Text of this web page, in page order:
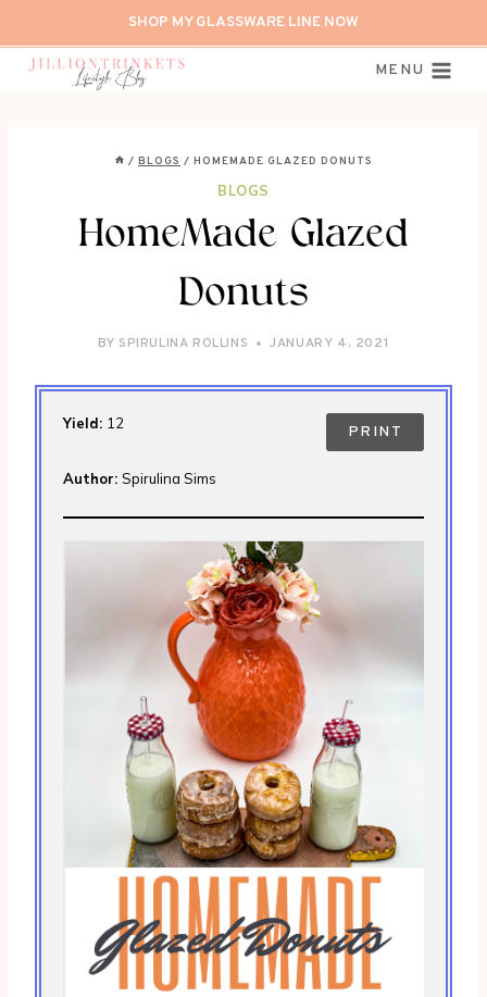
to
content
SHOP MY GLASSWARE LINE NOW
MENU
/ BLOGS / HOMEMADE GLAZED DONUTS
BLOGS
HomeMade Glazed
Donuts
BY SPIRULINA ROLLINS JANUARY 4, 2021
Yield: 12
Author: Spirulina Sims
PRINT